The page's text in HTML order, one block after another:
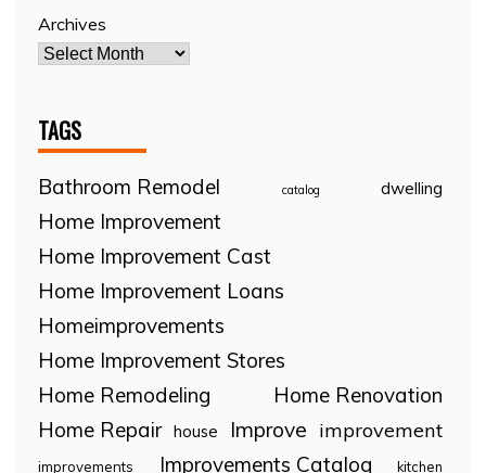
Archives
TAGS
Bathroom Remodel catalog dwelling
Home Improvement
Home Improvement Cast
Home Improvement Loans
Homeimprovements
Home Improvement Stores
Home Remodeling
Home Renovation
Home Repair house Improve improvement
improvements Improvements Catalog kitchen